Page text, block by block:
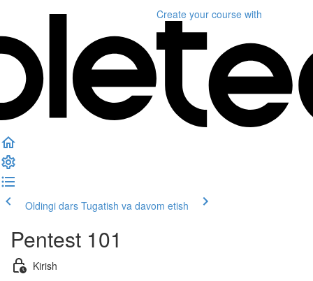
Create your course with
Oldingi dars Tugatish va davom etish
Pentest 101
Kirish